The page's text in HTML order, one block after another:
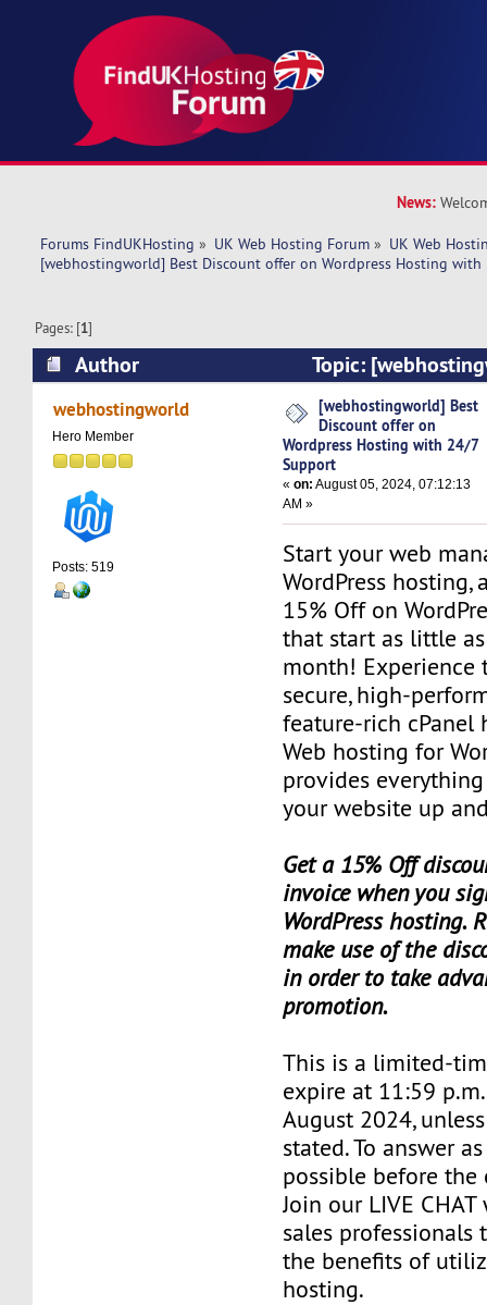
News:
Forums FindUKHosting » UK Web Hosting Forum » UK Web
[webhostingworld] Best Discount offer on Wordpress Hosting
Pages: [1]
Author
Topic:
offer on Wordpress Hosting with 24/7 Support
webhostingworld
Hero Member
Posts: 519
[webhostingworld] Best
Discount offer on
Wordpress Hosting with 24/7
Support
«on: August 05, 2024, 07:12:13
AM »
Start your web
WordPress hosting,
15% Off on
that start as little
month! Experience
secure, high-
feature-rich cPanel
Web hosting for
provides
your website up
Get a 15% Off
invoice when you
WordPress hosting.
make use of the
in order to take
promotion.
This is a limited-
expire at 11:59
August 2024,
stated. To answer
possible before the
Join our LIVE
sales professionals
the benefits of
hosting.